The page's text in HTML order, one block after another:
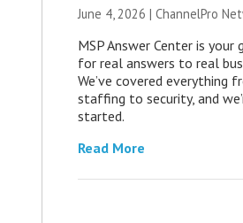
June 4, 2026 | ChannelPro
MSP Answer Center is your
for real answers to real
We’ve covered everything
staffing to security, and
started.
Read More